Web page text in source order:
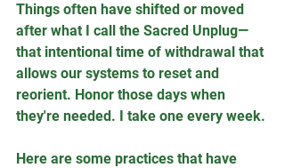
Things often have shifted or moved
after what I call the Sacred Unplug—
that intentional time of withdrawal that
allows our systems to reset and
reorient. Honor those days when
they're needed. I take one every week.
Here are some practices that have